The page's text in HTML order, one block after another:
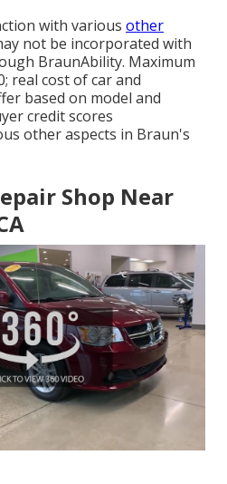
with various other
not be incorporated with
BraunAbility. Maximum
real cost of car and
based on model and
credit scores
other aspects in Braun's
Shop Near